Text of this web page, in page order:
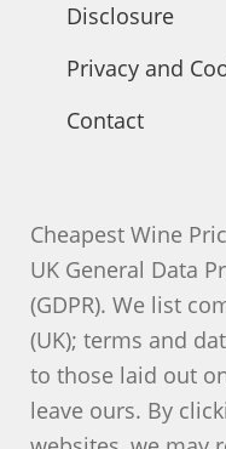
Disclosure
Privacy and
Contact
Cheapest Wine
UK General Data
(GDPR). We list
(UK); terms and
to those laid out
leave ours. By